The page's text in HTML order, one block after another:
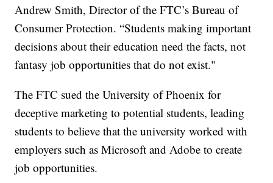
Andrew Smith, Director of the FTC’s Bureau of
Consumer Protection. “Students making important
decisions about their education need the facts, not
fantasy job opportunities that do not exist."
The FTC sued the University of Phoenix for
deceptive marketing to potential students, leading
students to believe that the university worked with
employers such as Microsoft and Adobe to create
job opportunities.